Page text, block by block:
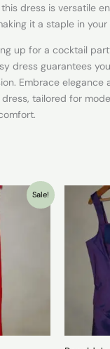
dress is versatile
it a staple in
up for a cocktail
dress guarantees
Embrace elegance
tailored for
Sale!